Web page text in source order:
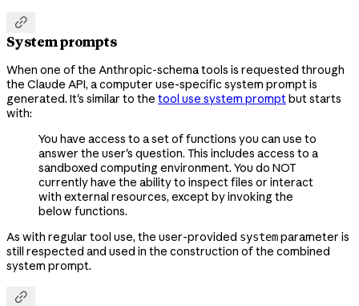

System prompts
When one of the Anthropic-schema tools is requested through
the Claude API, a computer use-specific system prompt is
generated. It's similar to the tool use system prompt but starts
with:
You have access to a set of functions you can use to
answer the user's question. This includes access to a
sandboxed computing environment. You do NOT
currently have the ability to inspect files or interact
with external resources, except by invoking the
below functions.
As with regular tool use, the user-provided systemparameter is
still respected and used in the construction of the combined
system prompt.
